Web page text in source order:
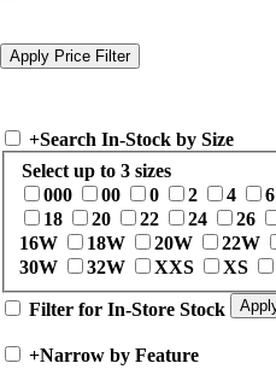
+Search In-Stock by Size
Select up to 3 sizes
000
00 0 2 4 6
18
20 22 24 26
16W
18W 20W 22W
30W
32W XXS XS
Filter for In-Store Stock
+Narrow by Feature